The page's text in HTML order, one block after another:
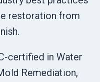
restoration from
certified in Water
Remediation,